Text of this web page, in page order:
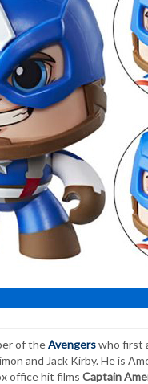
of theAvengerswho first
and Jack Kirby. He is
office hit films Captain